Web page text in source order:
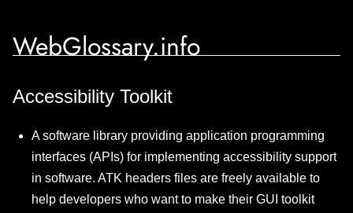
WebGlossary.info
Accessibility Toolkit
A software library providing application programming
interfaces (APIs) for implementing accessibility support
in software. ATK headers files are freely available to
help developers who want to make their GUI toolkit